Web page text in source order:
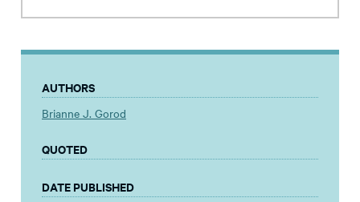
AUTHORS
Brianne J. Gorod
QUOTED
DATE PUBLISHED